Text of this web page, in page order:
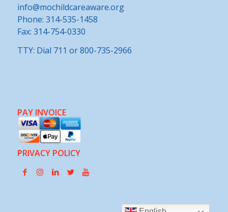
info@mochildcareaware.org
Phone: 314-535-1458
Fax: 314-754-0330
TTY: Dial 711 or 800-735-2966
PAY INVOICE
PRIVACY POLICY